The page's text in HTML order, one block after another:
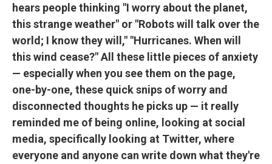
hears people thinking "I worry about the planet,
this strange weather" or "Robots will talk over the
world; I know they will," "Hurricanes. When will
this wind cease?" All these little pieces of anxiety
— especially when you see them on the page,
one-by-one, these quick snips of worry and
disconnected thoughts he picks up — it really
reminded me of being online, looking at social
media, specifically looking at Twitter, where
everyone and anyone can write down what they're